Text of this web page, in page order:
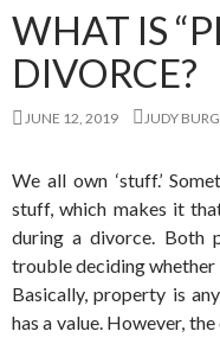
WHAT IS
DIVORCE?
JUNE 12, 2019 JUDY
We all own ‘stuff.’
stuff, which makes it
during a divorce. Both
trouble deciding
Basically, property is
has a value. However,